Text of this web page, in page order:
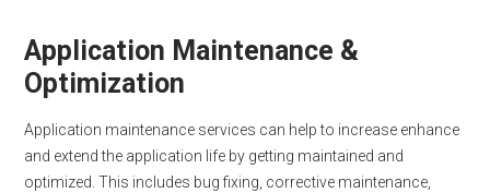
Application Maintenance &
Optimization
Application maintenance services can help to increase enhance
and extend the application life by getting maintained and
optimized. This includes bug fixing, corrective maintenance,